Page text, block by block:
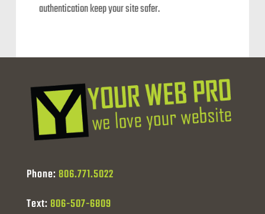
authentication keep your site safer.
Phone: 806.771.5022
Text: 806-507-6809